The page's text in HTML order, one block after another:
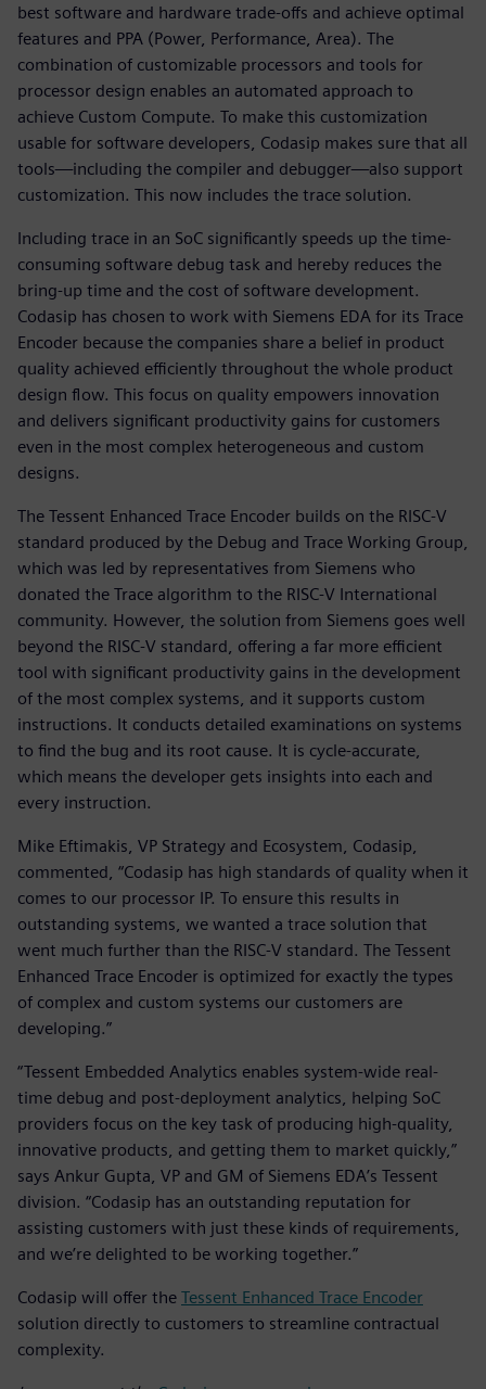
best software and hardware trade-offs and achieve optimal
features and PPA (Power, Performance, Area). The
combination of customizable processors and tools for
processor design enables an automated approach to
achieve Custom Compute. To make this customization
usable for software developers, Codasip makes sure that all
tools—including the compiler and debugger—also support
customization. This now includes the trace solution.
Including trace in an SoC significantly speeds up the time-
consuming software debug task and hereby reduces the
bring-up time and the cost of software development.
Codasip has chosen to work with Siemens EDA for its Trace
Encoder because the companies share a belief in product
quality achieved efficiently throughout the whole product
design flow. This focus on quality empowers innovation
and delivers significant productivity gains for customers
even in the most complex heterogeneous and custom
designs.
The Tessent Enhanced Trace Encoder builds on the RISC-V
standard produced by the Debug and Trace Working Group,
which was led by representatives from Siemens who
donated the Trace algorithm to the RISC-V International
community. However, the solution from Siemens goes well
beyond the RISC-V standard, offering a far more efficient
tool with significant productivity gains in the development
of the most complex systems, and it supports custom
instructions. It conducts detailed examinations on systems
to find the bug and its root cause. It is cycle-accurate,
which means the developer gets insights into each and
every instruction.
Mike Eftimakis, VP Strategy and Ecosystem, Codasip,
commented, “Codasip has high standards of quality when it
comes to our processor IP. To ensure this results in
outstanding systems, we wanted a trace solution that
went much further than the RISC-V standard. The Tessent
Enhanced Trace Encoder is optimized for exactly the types
of complex and custom systems our customers are
developing.”
“Tessent Embedded Analytics enables system-wide real-
time debug and post-deployment analytics, helping SoC
providers focus on the key task of producing high-quality,
innovative products, and getting them to market quickly,”
says Ankur Gupta, VP and GM of Siemens EDA’s Tessent
division. “Codasip has an outstanding reputation for
assisting customers with just these kinds of requirements,
and we’re delighted to be working together.”
Codasip will offer the Tessent Enhanced Trace Encoder
solution directly to customers to streamline contractual
complexity.